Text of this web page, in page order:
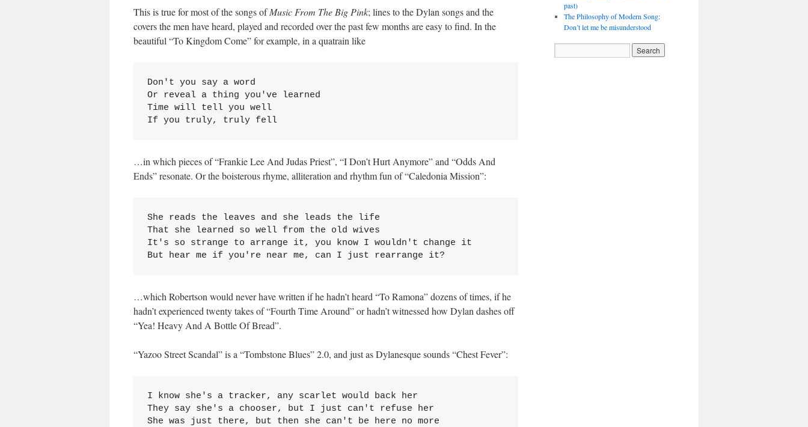
This is true for most of the songs ofMusic From The Big Pink; lines to the Dylan songs and the
covers the men have heard, played and recorded over the past few months are easy to find. In the
beautiful “To Kingdom Come” for example, in a quatrain like
Don't you say a word
Or reveal a thing you've learned
Time will tell you well
If you truly, truly fell
…in which pieces of “Frankie Lee And Judas Priest”, “I Don’t Hurt Anymore” and “Odds And
Ends” resonate. Or the boisterous rhyme, alliteration and rhythm fun of “Caledonia Mission”:
She reads the leaves and she leads the life
That she learned so well from the old wives
It's so strange to arrange it, you know I wouldn't change it
But hear me if you're near me, can I just rearrange it?
…which Robertson would never have written if he hadn’t heard “To Ramona” dozens of times, if he
hadn’t experienced twenty takes of “Fourth Time Around” or hadn’t witnessed how Dylan dashes off
“Yea! Heavy And A Bottle Of Bread”.
“Yazoo Street Scandal” is a “Tombstone Blues” 2.0, and just as Dylanesque sounds “Chest Fever”:
I know she's a tracker, any scarlet would back her
They say she's a chooser, but I just can't refuse her
She was just there, but then she can't be here no more
past)
The Philosophy of Modern Song:
Don’t let me be misunderstood